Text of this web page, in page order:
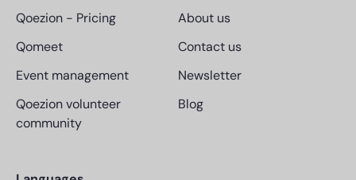
Qoezion - Pricing
Qomeet
Event management
Qoezion volunteer
community
About us
Contact us
Newsletter
Blog